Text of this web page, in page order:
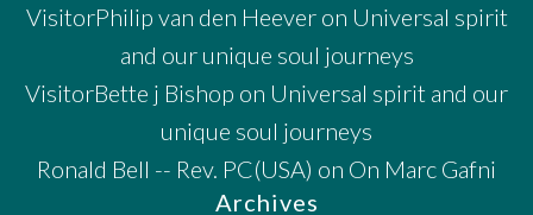
VisitorPhilip van den Heeveron Universal spirit
and our unique soul journeys
VisitorBette j Bishop on Universal spirit and our
unique soul journeys
Ronald Bell -- Rev. PC(USA) on On Marc Gafni
Archives